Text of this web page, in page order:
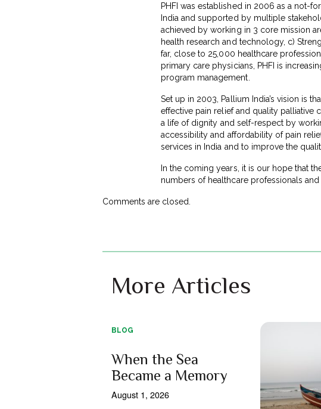
PHFI was established in 2006 as a not-
India and supported by multiple
achieved by working in 3 core mission
health research and technology, c)
far, close to 25,000 healthcare
primary care physicians, PHFI is
program management.
Set up in 2003, Pallium India’s vision is
effective pain relief and quality palliative
a life of dignity and self-respect by
accessibility and affordability of pain
services in India and to improve the
In the coming years, it is our hope that
numbers of healthcare professionals
Comments are closed.
More Articles
BLOG
When the Sea
Became a Memory
August 1, 2026